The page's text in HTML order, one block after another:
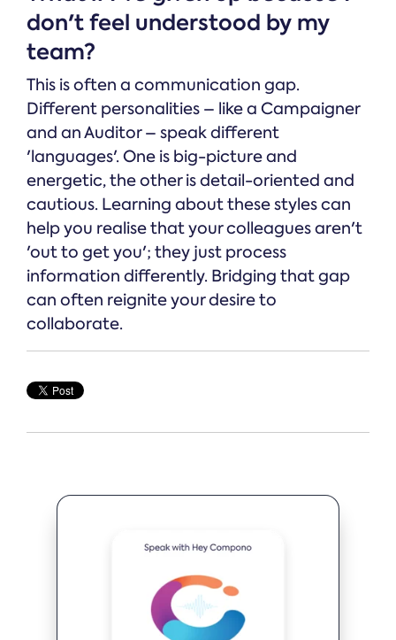
don't feel understood by my
team?
This is often a communication gap.
Different personalities – like a Campaigner
and an Auditor – speak different
'languages'. One is big-picture and
energetic, the other is detail-oriented and
cautious. Learning about these styles can
help you realise that your colleagues aren't
'out to get you'; they just process
information differently. Bridging that gap
can often reignite your desire to
collaborate.